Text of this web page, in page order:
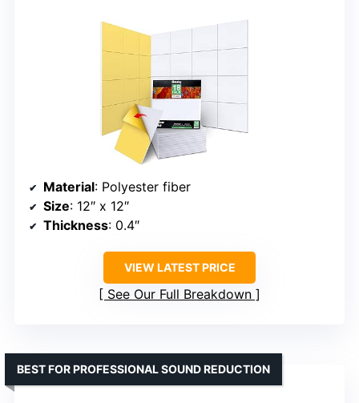
Material: Polyester fiber
Size: 12″ x 12″
Thickness: 0.4″
VIEW LATEST PRICE
See Our Full Breakdown
BEST FOR PROFESSIONAL SOUND REDUCTION